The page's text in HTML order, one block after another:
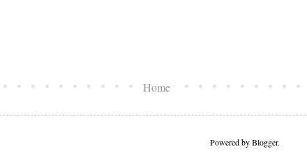
Home
Powered byBlogger.